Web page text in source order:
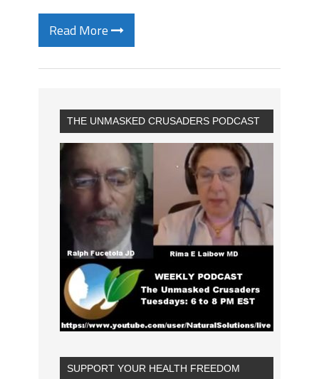
Read More
THE UNMASKED CRUSADERS PODCAST
SUPPORT YOUR HEALTH FREEDOM